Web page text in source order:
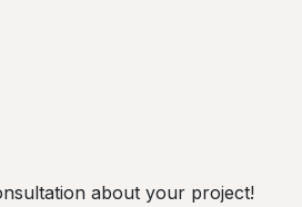
about your project!